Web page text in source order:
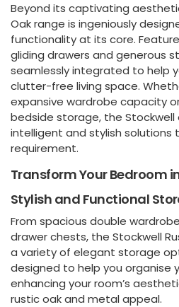
Beyond its captivating
Oak range is ingeniously
functionality at its core.
gliding drawers and generous
seamlessly integrated to help
clutter-free living space.
expansive wardrobe capacity
bedside storage, the
intelligent and stylish
requirement.
Transform Your Bedroom
Stylish and Functional
From spacious double
drawer chests, the Stockwell
a variety of elegant storage
designed to help you organise
enhancing your room’s
rustic oak and metal appeal.